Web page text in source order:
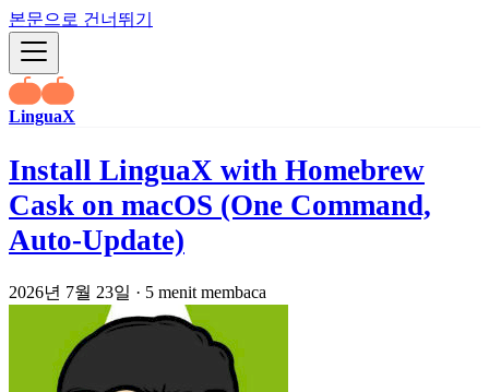
본문으로 건너뛰기
LinguaX
Install LinguaX with Homebrew
Cask on macOS (One Command,
Auto-Update)
2026년 7월 23일 · 5 menit membaca